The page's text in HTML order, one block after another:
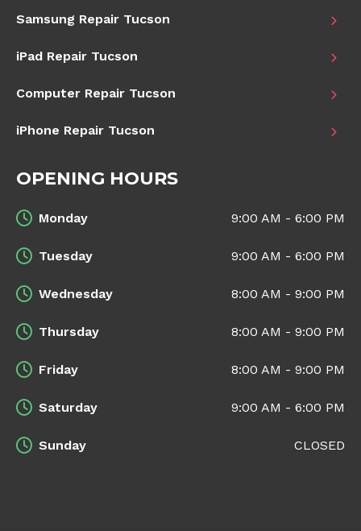
Samsung Repair Tucson
iPad Repair Tucson
Computer Repair Tucson
iPhone Repair Tucson
OPENING HOURS
Monday 9:00 AM - 6:00 PM
Tuesday 9:00 AM - 6:00 PM
Wednesday 8:00 AM - 9:00 PM
Thursday 8:00 AM - 9:00 PM
Friday 8:00 AM - 9:00 PM
Saturday 9:00 AM - 6:00 PM
Sunday CLOSED